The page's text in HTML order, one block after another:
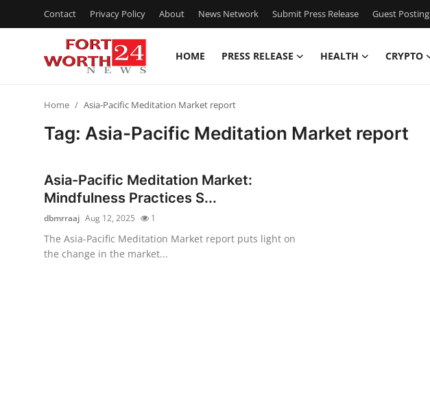
Contact Privacy Policy About News Network Submit Press Release Guest Posting
HOME PRESS RELEASE HEALTH CRYPTO
Privacy Policy
News Network
Home Asia-Pacific Meditation Market report
Tag: Asia-Pacific Meditation Market report
Asia-Pacific Meditation Market:
Mindfulness Practices S...
dbmrraaj Aug 12, 2025 1
The Asia-Pacific Meditation Market report puts light on
the change in the market...